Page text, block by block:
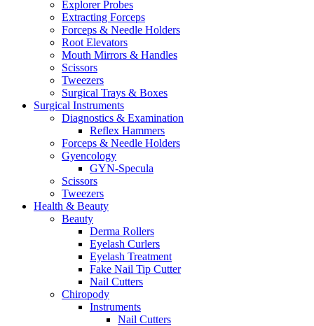
Explorer Probes
Extracting Forceps
Forceps & Needle Holders
Root Elevators
Mouth Mirrors & Handles
Scissors
Tweezers
Surgical Trays & Boxes
Surgical Instruments
Diagnostics & Examination
Reflex Hammers
Forceps & Needle Holders
Gyencology
GYN-Specula
Scissors
Tweezers
Health & Beauty
Beauty
Derma Rollers
Eyelash Curlers
Eyelash Treatment
Fake Nail Tip Cutter
Nail Cutters
Chiropody
Instruments
Nail Cutters